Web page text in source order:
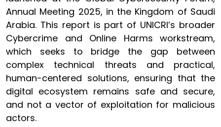
Annual Meeting 2025, in the Kingdom of Saudi
Arabia. This report is part of UNICRI’s broader
Cybercrime and Online Harms workstream,
which seeks to bridge the gap between
complex technical threats and practical,
human-centered solutions, ensuring that the
digital ecosystem remains safe and secure,
and not a vector of exploitation for malicious
actors.